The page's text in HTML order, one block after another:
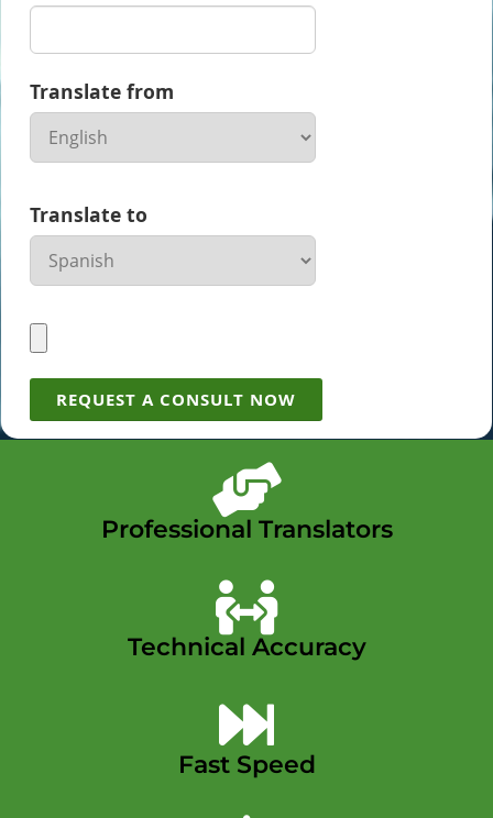
Translate from
Translate to
Professional Translators
Technical Accuracy
Fast Speed